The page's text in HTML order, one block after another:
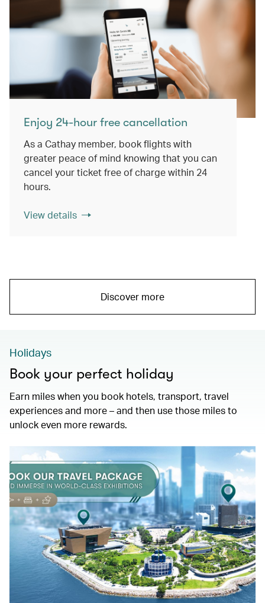
Enjoy 24-hour free cancellation
As a Cathay member, book flights with
greater peace of mind knowing that you can
cancel your ticket free of charge within 24
hours.
View details
Discover more
Holidays
Book your perfect holiday
Earn miles when you book hotels, transport, travel
experiences and more – and then use those miles to
unlock even more rewards.